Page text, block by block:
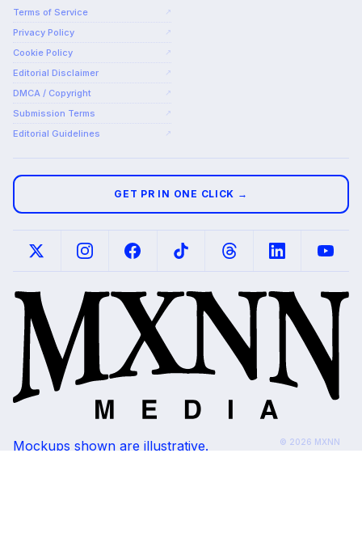
Terms of Service ↗
Privacy Policy ↗
Cookie Policy ↗
Editorial Disclaimer ↗
DMCA / Copyright ↗
Submission Terms ↗
Editorial Guidelines ↗
GET PR IN ONE CLICK →
Mockups shown are illustrative.
© 2026 MXNN